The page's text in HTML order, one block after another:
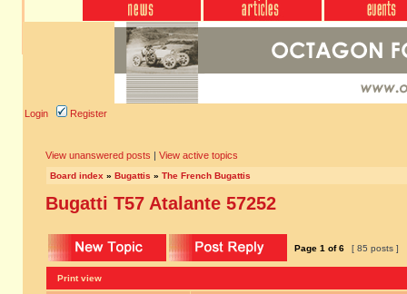
Login Register
View unanswered posts | View active topics
Board index » Bugattis » The French Bugattis
Bugatti T57 Atalante 57252
Page 1 of6 [ 85 posts ]
Print view